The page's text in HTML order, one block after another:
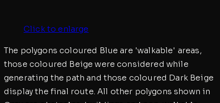
Click to enlarge
The polygons coloured Blue are 'walkable' areas,
those coloured Beige were considered while
generating the path and those coloured Dark Beige
display the final route. All other polygons shown in